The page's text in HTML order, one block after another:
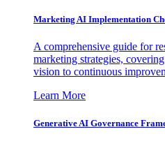
Marketing AI Implementation
A comprehensive guide for
marketing strategies,
vision to continuous
Learn More
Generative AI Governance